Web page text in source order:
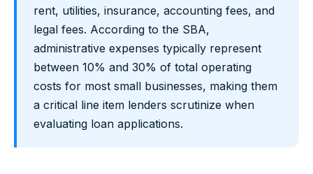
rent, utilities, insurance, accounting fees, and
legal fees. According to the SBA,
administrative expenses typically represent
between 10% and 30% of total operating
costs for most small businesses, making them
a critical line item lenders scrutinize when
evaluating loan applications.